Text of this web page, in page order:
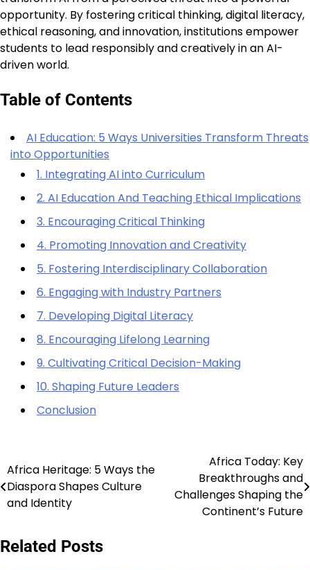
opportunity. By fostering critical thinking, digital literacy,
ethical reasoning, and innovation, institutions empower
students to lead responsibly and creatively in an AI-
driven world.
Table of Contents
AI Education: 5 Ways Universities Transform Threats
into Opportunities
1. Integrating AI into Curriculum
2. AI Education And Teaching Ethical Implications
3. Encouraging Critical Thinking
4. Promoting Innovation and Creativity
5. Fostering Interdisciplinary Collaboration
6. Engaging with Industry Partners
7. Developing Digital Literacy
8. Encouraging Lifelong Learning
9. Cultivating Critical Decision-Making
10. Shaping Future Leaders
Conclusion
Post
navigation
Africa Heritage: 5 Ways the
Diaspora Shapes Culture
and Identity
Africa Today: Key
Breakthroughs and
Challenges Shaping the
Continent’s Future
Related Posts